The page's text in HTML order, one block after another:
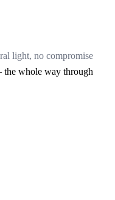
light, no compromise